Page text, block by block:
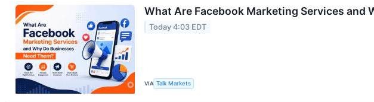
What Are Facebook Marketing Services and
Today 4:03 EDT
VIA Talk Markets